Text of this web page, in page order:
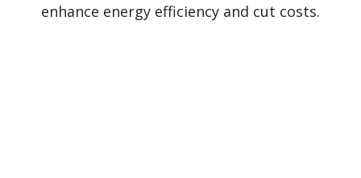
enhance energy efficiency and cut costs.